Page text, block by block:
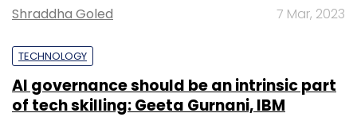
Shraddha Goled 7 Mar, 2023
TECHNOLOGY
AI governance should be an intrinsic part
of tech skilling: Geeta Gurnani, IBM